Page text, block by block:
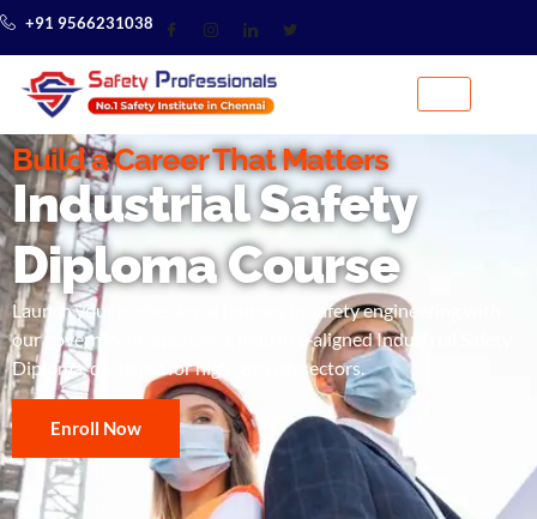
+91 9566231038
Build a Career That Matters
Industrial Safety
Diploma Course
Launch your professional journey in safety engineering with
our government‑approved, industry‑aligned Industrial Safety
Diploma, designed for high‑growth sectors.
Enroll Now